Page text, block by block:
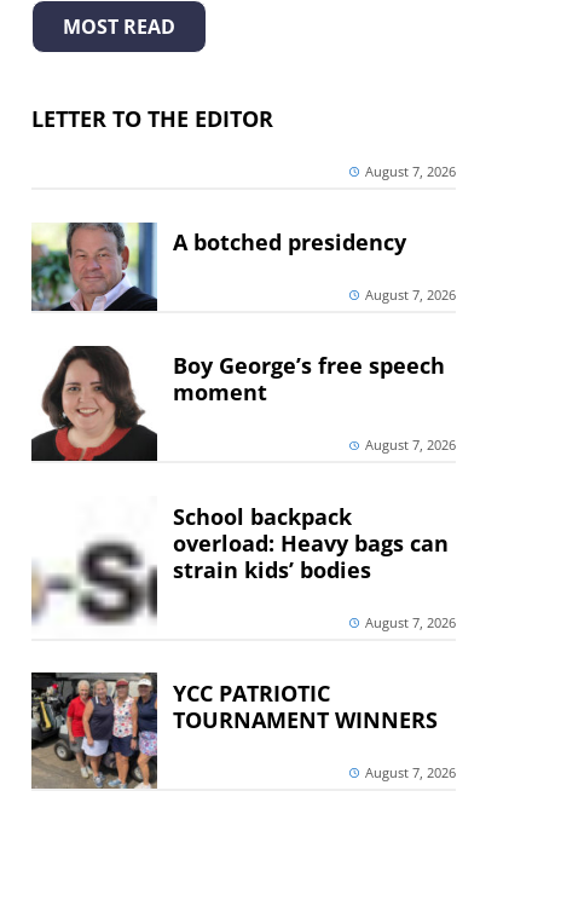
MOST READ
LETTER TO THE EDITOR
August 7, 2026
A botched presidency
August 7, 2026
Boy George’s free speech
moment
August 7, 2026
School backpack
overload: Heavy bags can
strain kids’ bodies
August 7, 2026
YCC PATRIOTIC
TOURNAMENT WINNERS
August 7, 2026